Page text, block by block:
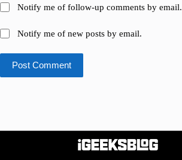
Notify me of follow-up comments by email.
Notify me of new posts by email.
Post Comment